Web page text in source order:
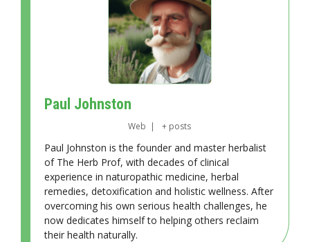
Paul Johnston
Web | + posts
Paul Johnston is the founder and master herbalist
of The Herb Prof, with decades of clinical
experience in naturopathic medicine, herbal
remedies, detoxification and holistic wellness. After
overcoming his own serious health challenges, he
now dedicates himself to helping others reclaim
their health naturally.